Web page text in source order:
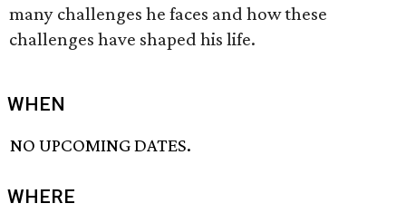
many challenges he faces and how these
challenges have shaped his life.
WHEN
NO UPCOMING DATES.
WHERE